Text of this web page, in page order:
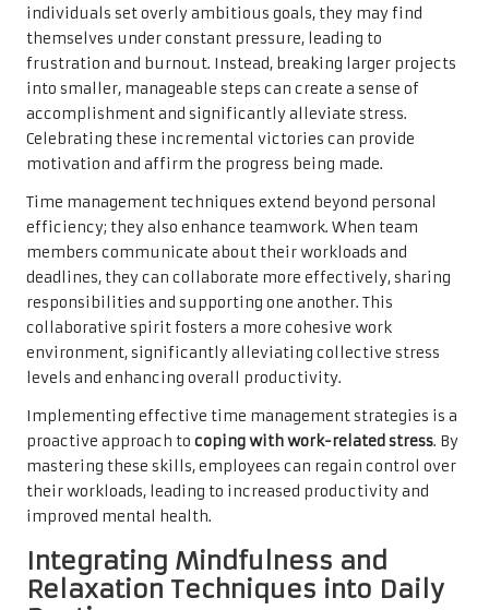
individuals set overly ambitious goals, they may find
themselves under constant pressure, leading to
frustration and burnout. Instead, breaking larger projects
into smaller, manageable steps can create a sense of
accomplishment and significantly alleviate stress.
Celebrating these incremental victories can provide
motivation and affirm the progress being made.
Time management techniques extend beyond personal
efficiency; they also enhance teamwork. When team
members communicate about their workloads and
deadlines, they can collaborate more effectively, sharing
responsibilities and supporting one another. This
collaborative spirit fosters a more cohesive work
environment, significantly alleviating collective stress
levels and enhancing overall productivity.
Implementing effective time management strategies is a
proactive approach to coping with work-related stress. By
mastering these skills, employees can regain control over
their workloads, leading to increased productivity and
improved mental health.
Integrating Mindfulness and
Relaxation Techniques into Daily